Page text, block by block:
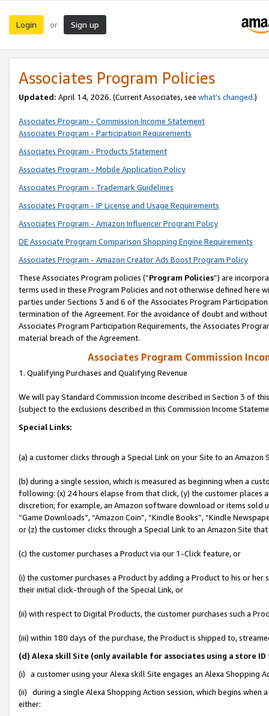
Login or Sign up
Associates Program Policies
Updated: April 14, 2026. (Current Associates, see what’s changed.)
Associates Program - Commission Income Statement
Associates Program - Participation Requirements
Associates Program - Products Statement
Associates Program - Mobile Application Policy
Associates Program - Trademark Guidelines
Associates Program - IP License and Usage Requirements
Associates Program - Amazon Influencer Program Policy
DE Associate Program Comparison Shopping Engine Requirements
Associates Program - Amazon Creator Ads Boost Program Policy
These Associates Program policies (“Program Policies”) are
terms used in these Program Policies and not otherwise defined
parties under Sections 3 and 6 of the Associates Program
termination of the Agreement. For the avoidance of doubt and
Associates Program Participation Requirements, the Associates
material breach of the Agreement.
Associates Program Commission
1. Qualifying Purchases and Qualifying Revenue
We will pay Standard Commission Income described in Section 3 of
(subject to the exclusions described in this Commission Income
Special Links:
(a) a customer clicks through a Special Link on your Site to an Amazon
(b) during a single session, which is measured as beginning when a
following: (x) 24 hours elapse from that click, (y) the customer
discretion; for example, an Amazon software download or items sold
“Game Downloads”, “Amazon Coin”, “Kindle Books”, “Kindle
or (z) the customer clicks through a Special Link to an Amazon Site
(c) the customer purchases a Product via our 1-Click feature, or
(i) the customer purchases a Product by adding a Product to his or
their initial click-through of the Special Link, or
(ii) with respect to Digital Products, the customer purchases such a
(iii) within 180 days of the purchase, the Product is shipped to,
(d) Alexa skill Site (only available for associates using a store
(i) a customer using your Alexa skill Site engages an Alexa Shopping
(ii) during a single Alexa Shopping Action session, which begins when
either: